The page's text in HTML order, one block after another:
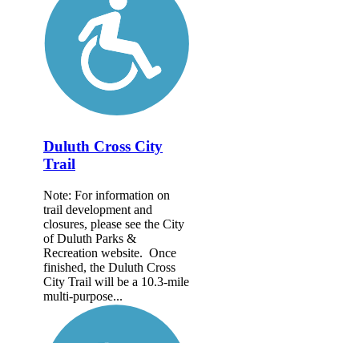
Duluth Cross City
Trail
Note: For information on
trail development and
closures, please see the City
of Duluth Parks &
Recreation website. Once
finished, the Duluth Cross
City Trail will be a 10.3-mile
multi-purpose...